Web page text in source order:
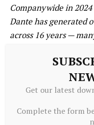
Companywide in
Dante has generated
across 16 years —
Royal Harbor, and
member of William
2022 RealTrends
homes in Port Royal
Get our latest
Complete the form